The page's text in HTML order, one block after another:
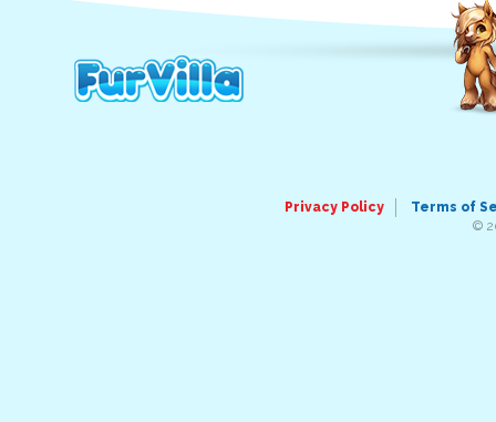
Privacy Policy
Terms of
©